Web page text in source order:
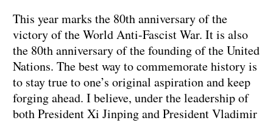
This year marks the 80th anniversary of the
victory of the World Anti-Fascist War. It is also
the 80th anniversary of the founding of the United
Nations. The best way to commemorate history is
to stay true to one’s original aspiration and keep
forging ahead. I believe, under the leadership of
both President Xi Jinping and President Vladimir